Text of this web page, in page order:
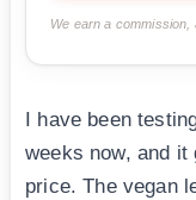
We earn a commission,
I have been
weeks now, and it
price. The vegan